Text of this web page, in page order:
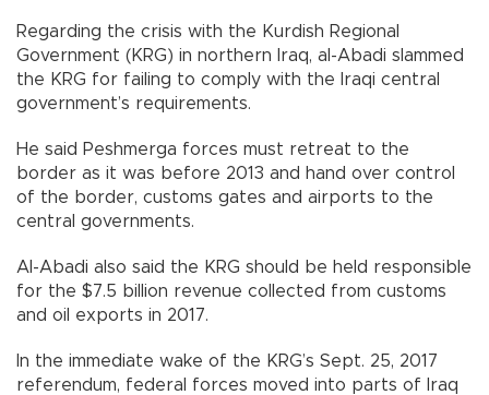
Regarding the crisis with the Kurdish Regional
Government (KRG) in northern Iraq, al-Abadi slammed
the KRG for failing to comply with the Iraqi central
government’s requirements.
He said Peshmerga forces must retreat to the
border as it was before 2013 and hand over control
of the border, customs gates and airports to the
central governments.
Al-Abadi also said the KRG should be held responsible
for the $7.5 billion revenue collected from customs
and oil exports in 2017.
In the immediate wake of the KRG’s Sept. 25, 2017
referendum, federal forces moved into parts of Iraq